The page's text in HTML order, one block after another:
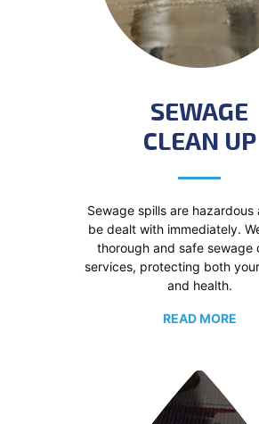
SEWAGE
CLEAN UP
Sewage spills are hazardous
be dealt with immediately.
thorough and safe sewage
services, protecting both
and health.
READ MORE